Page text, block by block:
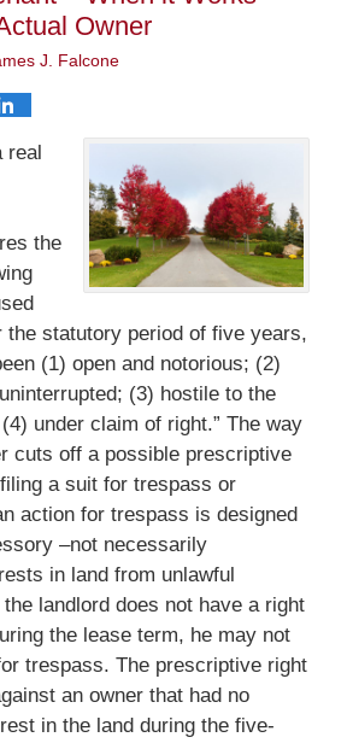
Owner
J. Falcone
real
the
the statutory period of five years,
(1) open and notorious; (2)
(3) hostile to the
under claim of right.” The way
cuts off a possible prescriptive
a suit for trespass or
action for trespass is designed
–not necessarily
in land from unlawful
landlord does not have a right
the lease term, he may not
trespass. The prescriptive right
an owner that had no
in the land during the five-